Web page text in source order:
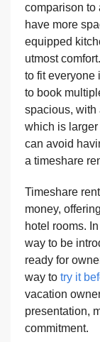
comparison to
have more
equipped
utmost
to fit everyone
to book
spacious, with
which is
can avoid
a timeshare
Timeshare
money,
hotel rooms.
way to be
ready for
way to try it
vacation
presentation,
commitment.